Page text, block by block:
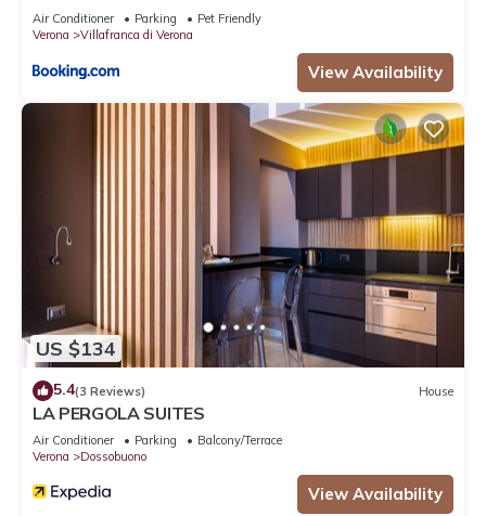
Air Conditioner Parking
Pet Friendly
Verona
Villafranca di Verona
View Availability
US $134
5.4(3 Reviews) House
LA PERGOLA SUITES
Air Conditioner Parking
Balcony/Terrace
Verona
Dossobuono
View Availability